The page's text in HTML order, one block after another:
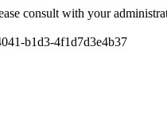
consult with your
b1d3-4f1d7d3e4b37